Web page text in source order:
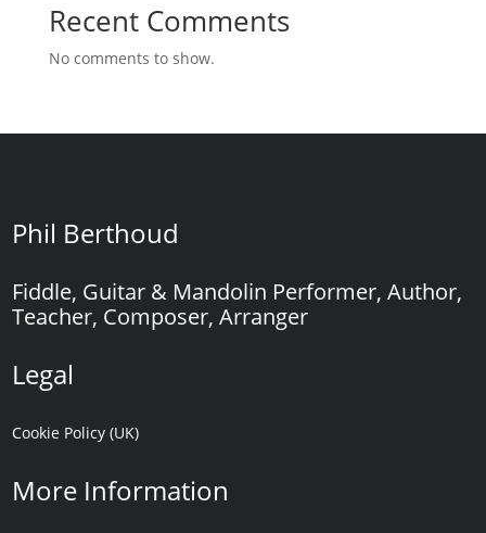
Recent Comments
No comments to show.
Phil Berthoud
Fiddle, Guitar & Mandolin Performer, Author,
Teacher, Composer, Arranger
Legal
Cookie Policy (UK)
More Information